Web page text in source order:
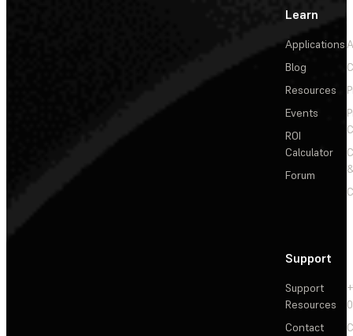
Learn
Applications
Blog
Resources
Events
ROI
Calculator
Forum
Support
Support
Resources
Contact